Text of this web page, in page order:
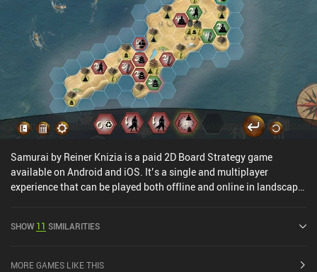
Samurai by Reiner Knizia is a paid 2D Board Strategy game
available on Android and iOS. It’s a single and multiplayer
experience that can be played both offline and online in landscape
on the iOS App Store.
SHOW 11 SIMILARITIES
MORE GAMES LIKE THIS